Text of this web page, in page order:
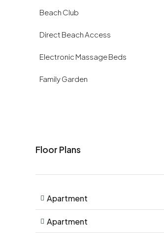
Beach Club
Direct Beach Access
Electronic Massage Beds
Family Garden
Floor Plans
Apartment
Apartment